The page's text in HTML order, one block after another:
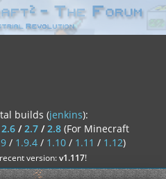
builds (jenkins):
2.6/2.7/2.8 (For Minecraft
/ 1.9.4/ 1.10/ 1.11 / 1.12)
version:v1.117!